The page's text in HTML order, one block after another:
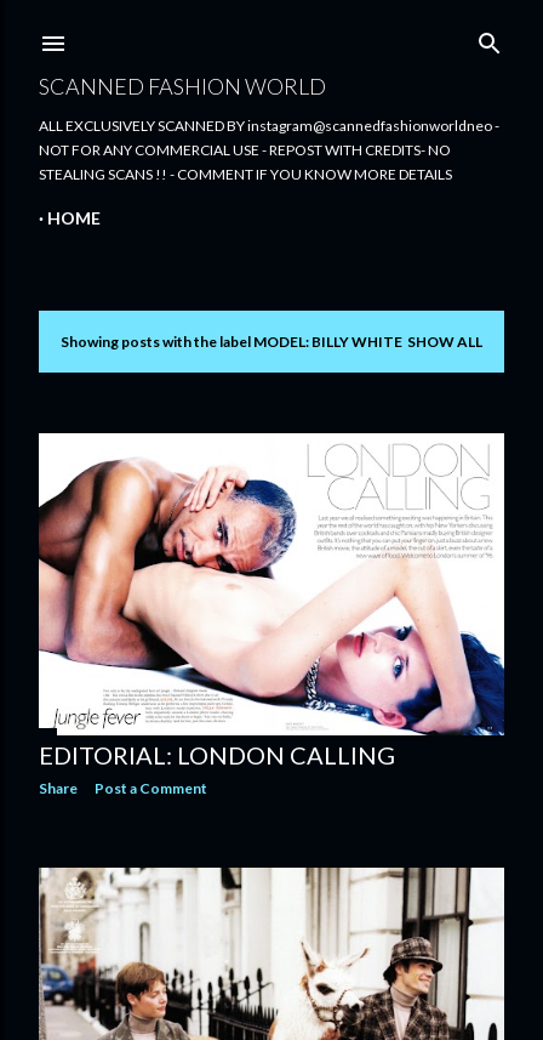
SCANNED FASHION WORLD
ALL EXCLUSIVELY SCANNED BY instagram@scannedfashionworldneo -
NOT FOR ANY COMMERCIAL USE - REPOST WITH CREDITS- NO
STEALING SCANS !! - COMMENT IF YOU KNOW MORE DETAILS
HOME
P
t
s
Showing posts with the label MODEL: BILLY WHITE SHOW ALL
EDITORIAL: LONDON CALLING
Share Post a Comment